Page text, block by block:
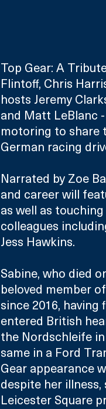
Top Gear: A
Flintoff, Chris
hosts Jeremy
and Matt LeBlanc
motoring to share
German racing
Narrated by Zoe
and career will
as well as
colleagues
Jess Hawkins.
Sabine, who died
beloved member
since 2016,
entered British
the Nordschleife
same in a Ford
Gear appearance
despite her
Leicester Square